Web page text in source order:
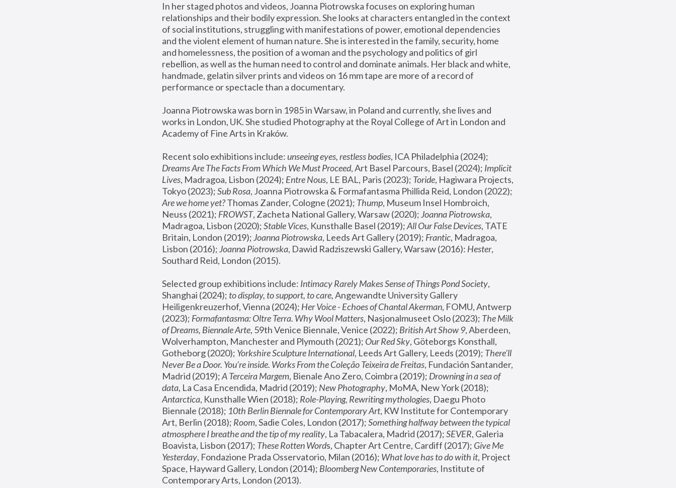
In her staged photos and videos, Joanna Piotrowska focuses on exploring human
relationships and their bodily expression. She looks at characters entangled in the context
of social institutions, struggling with manifestations of power, emotional dependencies
and the violent element of human nature. She is interested in the family, security, home
and homelessness, the position of a woman and the psychology and politics of girl
rebellion, as well as the human need to control and dominate animals. Her black and white,
handmade, gelatin silver prints and videos on 16 mm tape are more of a record of
performance or spectacle than a documentary.
Joanna Piotrowska was born in 1985 in Warsaw, in Poland and currently, she lives and
works in London, UK. She studied Photography at the Royal College of Art in London and
Academy of Fine Arts in Kraków.
Recent solo exhibitions include: unseeing eyes, restless bodies
Dreams Are The Facts From Which We Must Proceed, Art Basel Parcours, Basel (2024); Implicit
Lives, Madragoa, Lisbon (2024); Entre Nous, LE BAL, Paris (2023); Toride, Hagiwara Projects,
Tokyo (2023); Sub Rosa
Are we home yet? Thomas Zander, Cologne (2021); Thump, Museum Insel Hombroich,
Neuss (2021); FROWST, Zacheta National Gallery, Warsaw (2020); Joanna Piotrowska,
Madragoa, Lisbon (2020); Stable Vices, Kunsthalle Basel (2019); All Our False Devices, TATE
Britain, London (2019); Joanna Piotrowska, Leeds Art Gallery (2019); Frantic, Madragoa,
Lisbon (2016); Joanna Piotrowska, Dawid Radziszewski Gallery, Warsaw (2016): Hester,
Southard Reid, London (2015).
Selected group exhibitions include: Intimacy Rarely Makes Sense of Things Pond Society,
Shanghai (2024); to display, to support, to care, Angewandte University Gallery
Heiligenkreuzerhof, Vienna (2024); Her Voice - Echoes of Chantal Akerman, FOMU, Antwerp
(2023); Formafantasma: Oltre Terra. Why Wool Matters, Nasjonalmuseet Oslo (2023); The Milk
of Dreams, Biennale Arte, 59th Venice Biennale, Venice (2022); British Art Show 9, Aberdeen,
Wolverhampton, Manchester and Plymouth (2021); Our Red Sky, Göteborgs Konsthall,
Gotheborg (2020); Yorkshire Sculpture International, Leeds Art Gallery, Leeds (2019); There'll
Never Be a Door. You’re inside. Works From the Coleção Teixeira de Freitas, Fundación Santander,
Madrid (2019); A Terceira Margem, Bienale Ano Zero, Coimbra (2019); Drowning in a sea of
data, La Casa Encendida, Madrid (2019); New Photography
Antarctica, Kunsthalle Wien (2018); Role-Playing, Rewriting mythologies, Daegu Photo
Biennale (2018); 10th Berlin Biennale for Contemporary Art, KW Institute for Contemporary
Art, Berlin (2018); Room, Sadie Coles, London (2017); Something halfway between the typical
atmosphere I breathe and the tip of my reality, La Tabacalera, Madrid (2017); SEVER, Galeria
Boavista, Lisbon (2017); These Rotten Words, Chapter Art Centre, Cardiff (2017); Give Me
Yesterday, Fondazione Prada Osservatorio, Milan (2016); What love has to do with it, Project
Space, Hayward Gallery, London (2014); Bloomberg New Contemporaries, Institute of
Contemporary Arts, London (2013).